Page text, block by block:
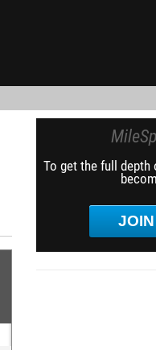
To get the full depth